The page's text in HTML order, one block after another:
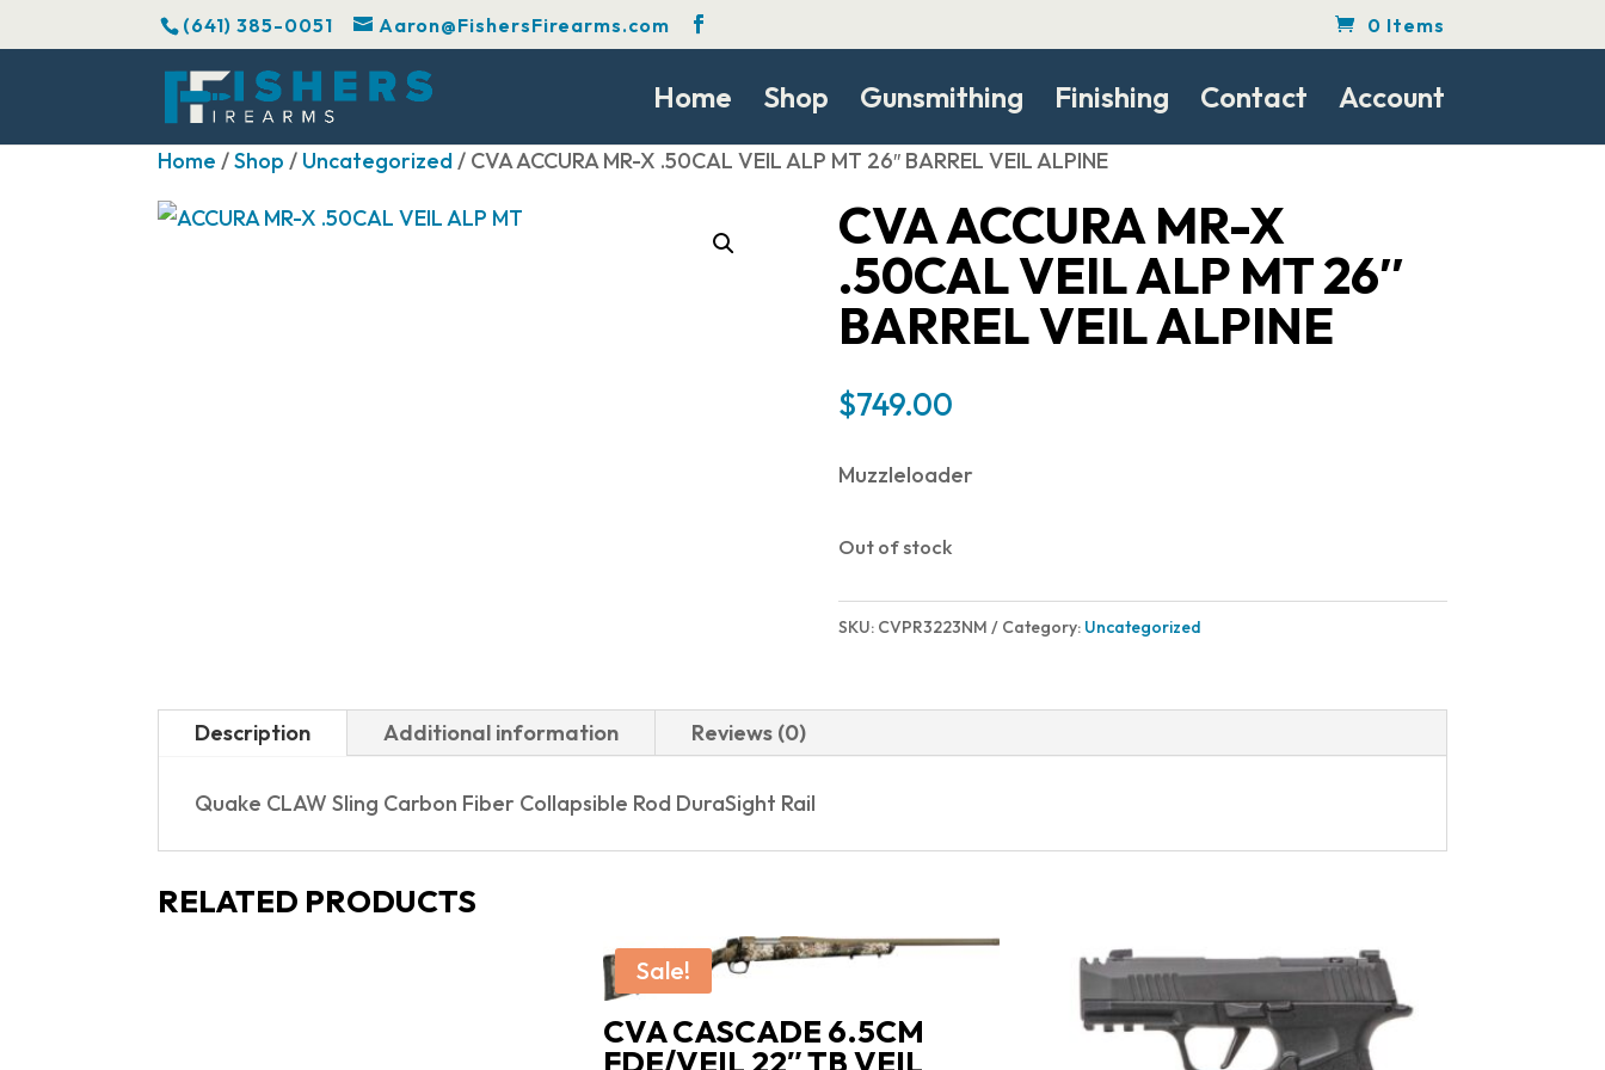
(641) 385-0051 Aaron@FishersFirearms.com 0 Items
Home Shop Gunsmithing Finishing Contact Account
Home /Shop / Uncategorized/ CVA ACCURA MR-X .50CAL VEIL ALP MT 26″ BARREL VEIL ALPINE
CVA ACCURA MR-X
.50CAL VEIL ALP MT 26″
BARREL VEIL ALPINE
$749.00
Muzzleloader
Out of stock
SKU: CVPR3223NM Category: Uncategorized
Description Additional information Reviews (0)
Quake CLAW Sling Carbon Fiber Collapsible Rod DuraSight Rail
RELATED PRODUCTS
Sale!
CVA CASCADE 6.5CM